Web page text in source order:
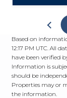
Based on
12:17 PM UTC . All
have been verified
Information is
should be
Properties may or
the information.